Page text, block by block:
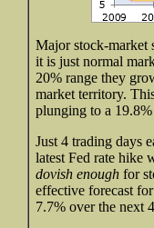
Major stock-market
it is just normal
20% range they
market territory.
plunging to a
Just 4 trading days
latest Fed rate hike
dovish enough for
effective forecast
7.7% over the next